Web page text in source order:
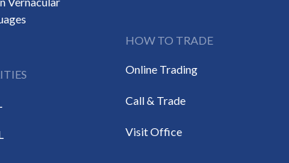
HOW TO TRADE
Online Trading
Call & Trade
Visit Office